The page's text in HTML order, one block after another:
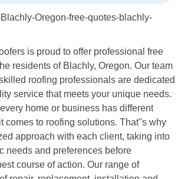
is proud to offer professional free
residents of Blachly, Oregon. Our team
roofing professionals are dedicated
service that meets your unique needs.
home or business has different
comes to roofing solutions. That"s why
approach with each client, taking into
needs and preferences before
course of action. Our range of